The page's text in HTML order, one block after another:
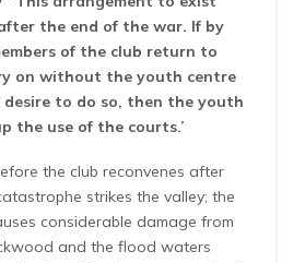
the end of the war. If by
of the club return to
on without the youth centre
desire to do so, then the youth
the use of the courts.’
the club reconvenes after
strikes the valley; the
considerable damage from
and the flood waters